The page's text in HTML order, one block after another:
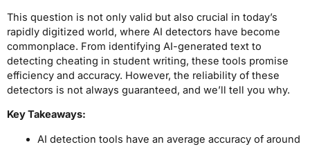
This question is not only valid but also crucial in today’s
rapidly digitized world, where AI detectors have become
commonplace. From identifying AI-generated text to
detecting cheating in student writing, these tools promise
efficiency and accuracy. However, the reliability of these
detectors is not always guaranteed, and we’ll tell you why.
Key Takeaways:
AI detection tools have an average accuracy of around